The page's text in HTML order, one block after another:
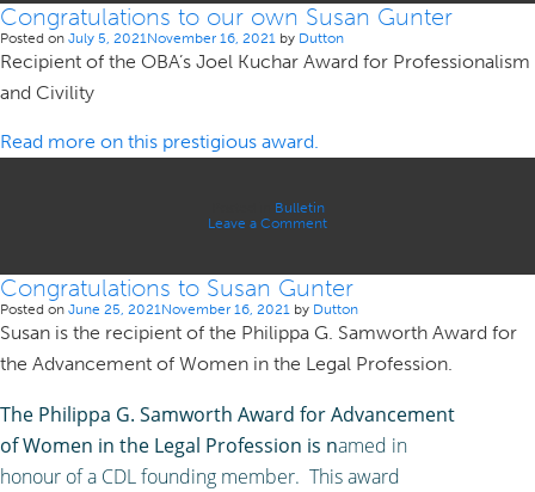
to
welcome
our
2021
Congratulations to our own Susan Gunter
Posted on July 5, 2021November 16, 2021 by Dutton
Recipient of the OBA’s Joel Kuchar Award for Professionalism
and Civility
Read more on this prestigious award.
Bulletin
Leave a Commenton
own
Susan
Gunter
Congratulations to Susan Gunter
Posted on June 25, 2021November 16, 2021 by Dutton
Susan is the recipient of the Philippa G. Samworth Award for
the Advancement of Women in the Legal Profession.
The Philippa G. Samworth Award for Advancement
of Women in the Legal Profession is named in
honour of a CDL founding member. This award